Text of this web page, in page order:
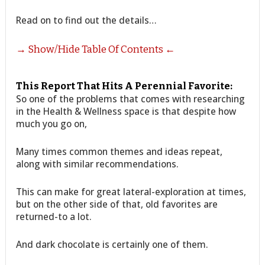
Read on to find out the details…
→ Show/Hide Table Of Contents ←
This Report That Hits A Perennial Favorite:
So one of the problems that comes with researching
in the Health & Wellness space is that despite how
much you go on,
Many times common themes and ideas repeat,
along with similar recommendations.
This can make for great lateral-exploration at times,
but on the other side of that, old favorites are
returned-to a lot.
And dark chocolate is certainly one of them.